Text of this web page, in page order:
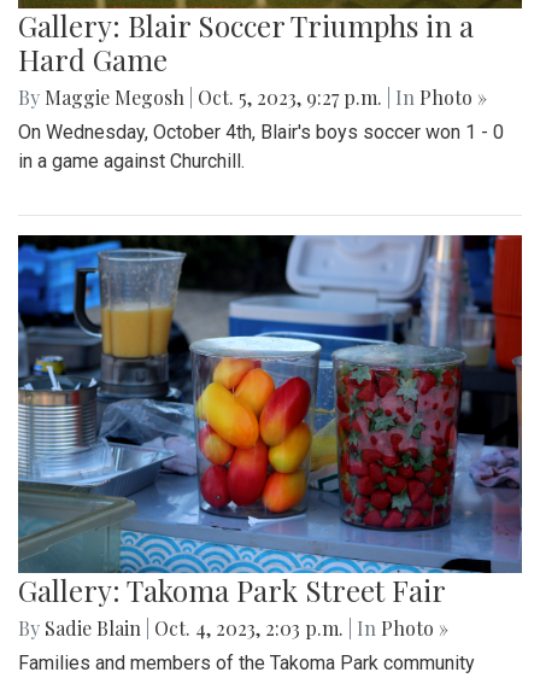
Gallery: Blair Soccer Triumphs in a
Hard Game
By Maggie Megosh Oct. 5, 2023, 9:27 p.m. | In Photo »
On Wednesday, October 4th, Blair's boys soccer won 1 - 0
in a game against Churchill.
Gallery: Takoma Park Street Fair
By Sadie Blain Oct. 4, 2023, 2:03 p.m. | In Photo »
Families and members of the Takoma Park community